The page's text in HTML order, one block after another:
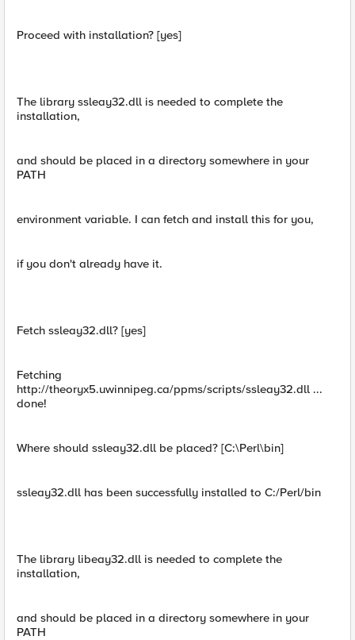
Proceed with installation? [yes]
The library ssleay32.dll is needed to complete the
installation,
and should be placed in a directory somewhere in your
PATH
environment variable. I can fetch and install this for you,
if you don't already have it.
Fetch ssleay32.dll? [yes]
Fetching
http://theoryx5.uwinnipeg.ca/ppms/scripts/ssleay32.dll ...
done!
Where should ssleay32.dll be placed? [C:\Perl\bin]
ssleay32.dll has been successfully installed to C:/Perl/bin
The library libeay32.dll is needed to complete the
installation,
and should be placed in a directory somewhere in your
PATH